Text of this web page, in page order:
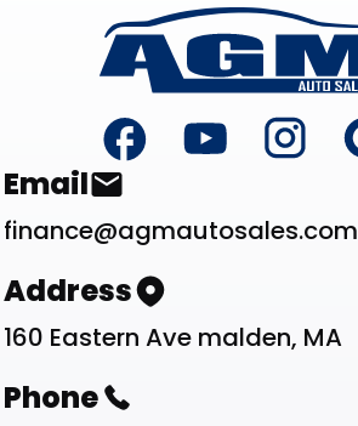
Footer
Contact List
Email
finance@agmautosales.com
Address
160 Eastern Ave malden, MA
Phone